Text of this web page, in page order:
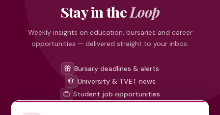
Stay in theLoop
Weekly insights on education, bursaries and career
opportunities — delivered straight to your inbox.
Bursary deadlines & alerts
University & TVET news
Student job opportunities